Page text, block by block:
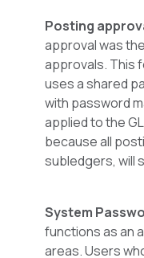
Posting
approval was
approvals. This
uses a shared
with password
applied to the
because all
subledgers, will
System
functions as an
areas. Users